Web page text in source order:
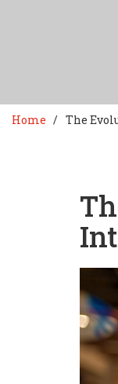
Home The